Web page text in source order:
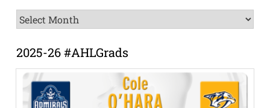
News
Archive
2025-26 #AHLGrads